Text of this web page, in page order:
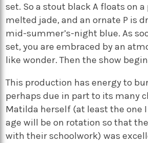
set. So a stout black A floats on
melted jade, and an ornate P is
mid-summer’s-night blue. As
set, you are embraced by an
like wonder. Then the show
This production has energy to
perhaps due in part to its many
Matilda herself (at least the one
age will be on rotation so that
with their schoolwork) was